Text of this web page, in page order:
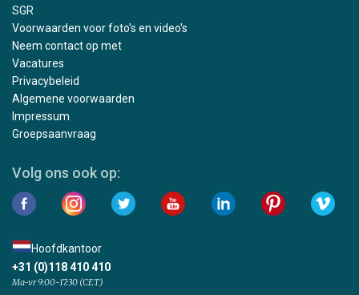
SGR
Voorwaarden voor foto's en video's
Neem contact op met
Vacatures
Privacybeleid
Algemene voorwaarden
Impressum
Groepsaanvraag
Volg ons ook op:
Hoofdkantoor
+31 (0)118 410 410
Ma-vr 9:00-17:30 (CET)